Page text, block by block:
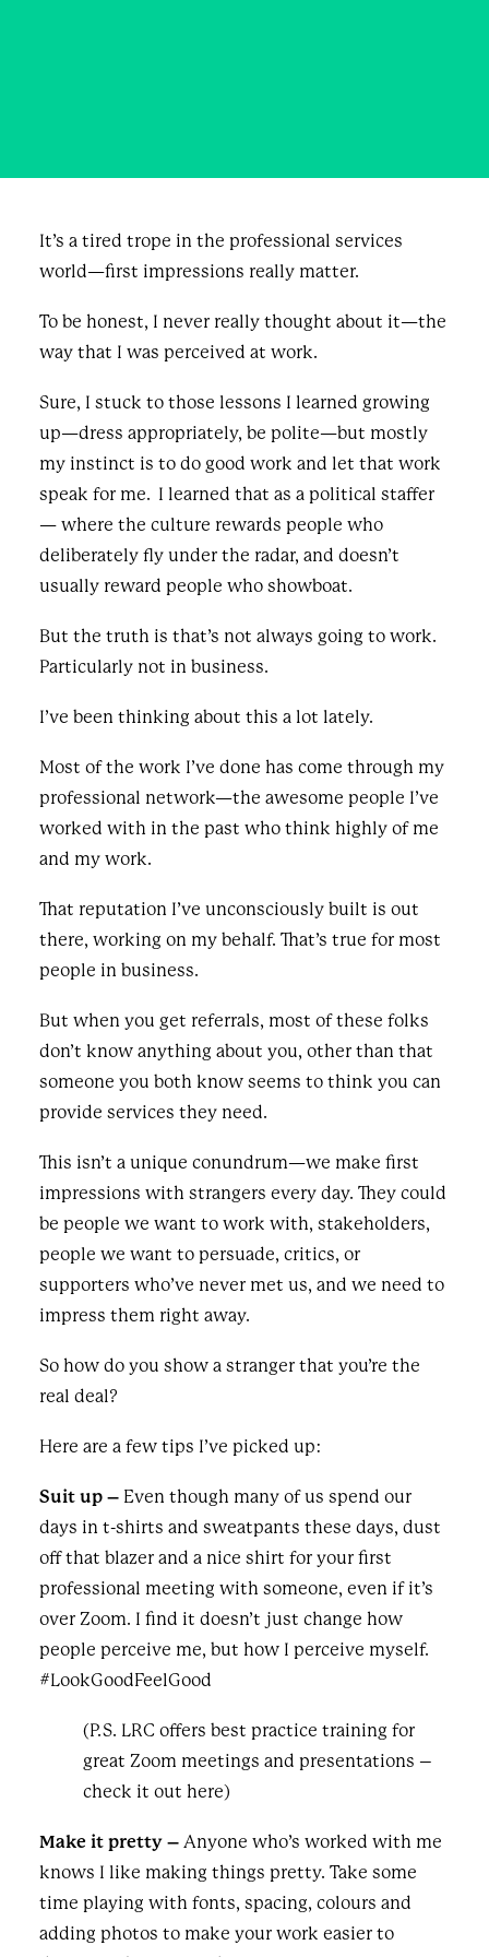
It’s a tired trope in the professional services
world—first impressions really matter.
To be honest, I never really thought about it—the
way that I was perceived at work.
Sure, I stuck to those lessons I learned growing
up—dress appropriately, be polite—but mostly
my instinct is to do good work and let that work
speak for me. I learned that as a political staffer
— where the culture rewards people who
deliberately fly under the radar, and doesn’t
usually reward people who showboat.
But the truth is that’s not always going to work.
Particularly not in business.
I’ve been thinking about this a lot lately.
Most of the work I’ve done has come through my
professional network—the awesome people I’ve
worked with in the past who think highly of me
and my work.
That reputation I’ve unconsciously built is out
there, working on my behalf. That’s true for most
people in business.
But when you get referrals, most of these folks
don’t know anything about you, other than that
someone you both know seems to think you can
provide services they need.
This isn’t a unique conundrum—we make first
impressions with strangers every day. They could
be people we want to work with, stakeholders,
people we want to persuade, critics, or
supporters who’ve never met us, and we need to
impress them right away.
So how do you show a stranger that you’re the
real deal?
Here are a few tips I’ve picked up:
Suit up – Even though many of us spend our
days in t-shirts and sweatpants these days, dust
off that blazer and a nice shirt for your first
professional meeting with someone, even if it’s
over Zoom. I find it doesn’t just change how
people perceive me, but how I perceive myself.
#LookGoodFeelGood
(P.S. LRC offers best practice training for
great Zoom meetings and presentations –
check it out here)
Make it pretty – Anyone who’s worked with me
knows I like making things pretty. Take some
time playing with fonts, spacing, colours and
adding photos to make your work easier to